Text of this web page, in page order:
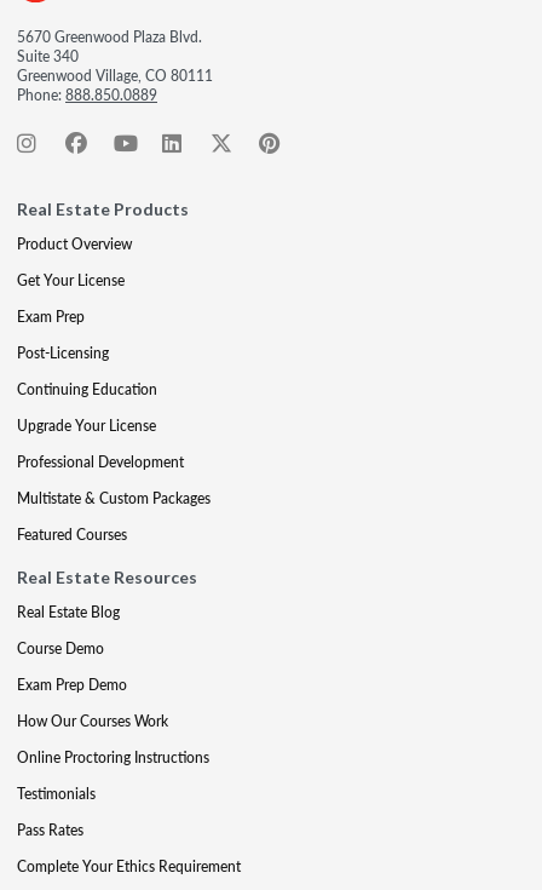
5670 Greenwood Plaza Blvd.
Suite 340
Greenwood Village, CO 80111
Phone:888.850.0889
Real Estate Products
Product Overview
Get Your License
Exam Prep
Post-Licensing
Continuing Education
Upgrade Your License
Professional Development
Multistate & Custom Packages
Featured Courses
Real Estate Resources
Real Estate Blog
Course Demo
Exam Prep Demo
How Our Courses Work
Online Proctoring Instructions
Testimonials
Pass Rates
Complete Your Ethics Requirement